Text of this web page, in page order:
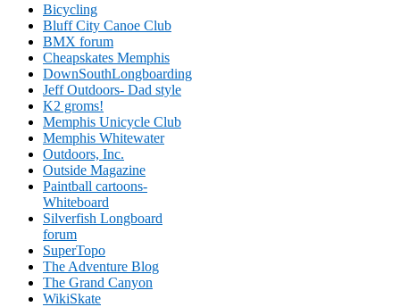
Bicycling
Bluff City Canoe Club
BMX forum
Cheapskates Memphis
DownSouthLongboarding
Jeff Outdoors- Dad style
K2 groms!
Memphis Unicycle Club
Memphis Whitewater
Outdoors, Inc.
Outside Magazine
Paintball cartoons-
Whiteboard
Silverfish Longboard
forum
SuperTopo
The Adventure Blog
The Grand Canyon
WikiSkate